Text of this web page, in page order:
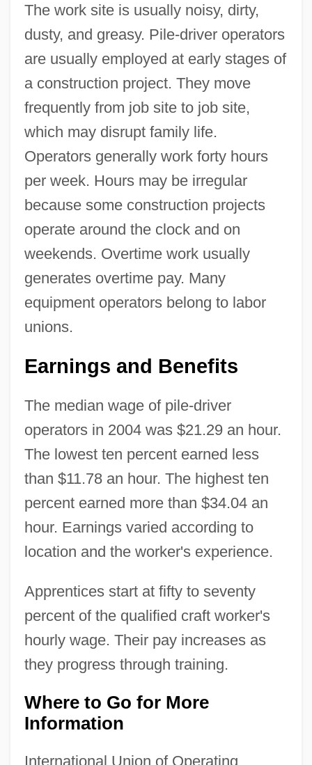
The work site is usually noisy, dirty,
dusty, and greasy. Pile-driver operators
are usually employed at early stages of
a construction project. They move
frequently from job site to job site,
which may disrupt family life.
Operators generally work forty hours
per week. Hours may be irregular
because some construction projects
operate around the clock and on
weekends. Overtime work usually
generates overtime pay. Many
equipment operators belong to labor
unions.
Earnings and Benefits
The median wage of pile-driver
operators in 2004 was $21.29 an hour.
The lowest ten percent earned less
than $11.78 an hour. The highest ten
percent earned more than $34.04 an
hour. Earnings varied according to
location and the worker's experience.
Apprentices start at fifty to seventy
percent of the qualified craft worker's
hourly wage. Their pay increases as
they progress through training.
Where to Go for More
Information
International Union of Operating